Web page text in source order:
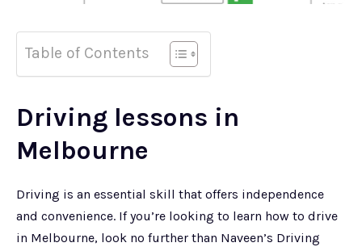
Table of Contents
Driving lessons in
Melbourne
Driving is an essential skill that offers independence
and convenience. If you’re looking to learn how to drive
in Melbourne, look no further than Naveen’s Driving